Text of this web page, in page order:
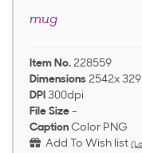
mug
Item No. 228559
Dimensions 2542x
DPI 300dpi
File Size -
Caption Color PNG
Add To Wish list